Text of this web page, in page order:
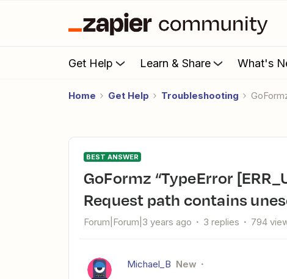
Get Help Learn & Share What's
Home Get Help Troubleshooting
BEST ANSWER
GoFormz “TypeError [ERR_UNESCAPED_CHARACTERS]:
Request path contains
Forum|Forum|3 years ago 3 replies 794
Michael_B New